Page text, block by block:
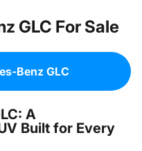
GLC For Sale
Benz GLC
A
Built for Every